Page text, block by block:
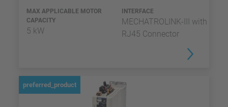
MAX APPLICABLE MOTOR
CAPACITY
5 kW
INTERFACE
MECHATROLINK-III with
RJ45 Connector
preferred_product